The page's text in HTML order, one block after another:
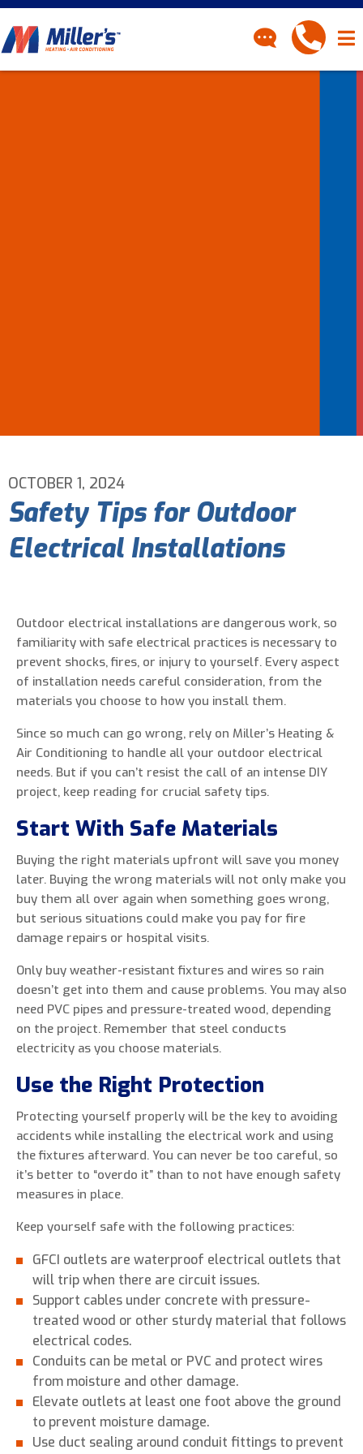
Are You A New Customer?
I am a new customer
By clicking “Send Message”, I am providing
express written consent to receive autodialed
and pre-recorded calls, texts, and SMS/MMS
with marketing communications from Miller's
Heating and Air Conditioning regarding home
even if the number is on a corporate, state, or
national Do Not Call list. Consent is not a
condition to purchase services or products.
OCTOBER 1, 2024
Safety Tips for Outdoor
Electrical Installations
Outdoor electrical installations are dangerous work, so
familiarity with safe electrical practices is necessary to
prevent shocks, fires, or injury to yourself. Every aspect
of installation needs careful consideration, from the
materials you choose to how you install them.
Since so much can go wrong, rely on Miller’s Heating &
Air Conditioning to handle all your outdoor electrical
needs. But if you can’t resist the call of an intense DIY
project, keep reading for crucial safety tips.
Start With Safe Materials
Buying the right materials upfront will save you money
later. Buying the wrong materials will not only make you
buy them all over again when something goes wrong,
but serious situations could make you pay for fire
damage repairs or hospital visits.
Only buy weather-resistant fixtures and wires so rain
doesn’t get into them and cause problems. You may also
need PVC pipes and pressure-treated wood, depending
on the project. Remember that steel conducts
electricity as you choose materials.
Use the Right Protection
Protecting yourself properly will be the key to avoiding
accidents while installing the electrical work and using
the fixtures afterward. You can never be too careful, so
it’s better to “overdo it” than to not have enough safety
measures in place.
Keep yourself safe with the following practices:
GFCI outlets are waterproof electrical outlets that
will trip when there are circuit issues.
Support cables under concrete with pressure-
treated wood or other sturdy material that follows
electrical codes.
Conduits can be metal or PVC and protect wires
from moisture and other damage.
Elevate outlets at least one foot above the ground
to prevent moisture damage.
Use duct sealing around conduit fittings to prevent